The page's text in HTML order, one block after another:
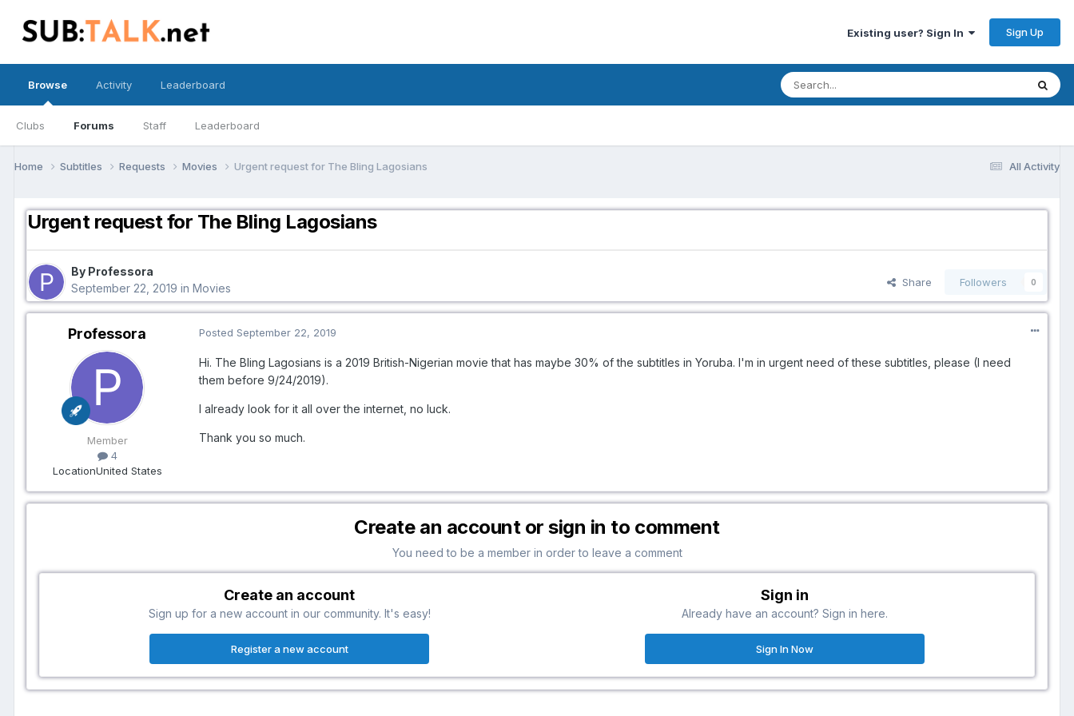
Existing user? Sign In Sign Up
Browse
Clubs Forums Staff Leaderboard
Activity Leaderboard
All Activity
Home Subtitles Requests Movies Urgent request for The Bling Lagosians
Urgent request for The Bling Lagosians
By Professora
September 22, 2019 in Movies Share Followers 0
Professora
Member
4
LocationUnited States
Posted September 22, 2019
Hi. The Bling Lagosians is a 2019 British-Nigerian movie that has maybe 30% of the subtitles in Yoruba. I'm in urgent need of these subtitles, please (I need
them before 9/24/2019).
I already look for it all over the internet, no luck.
Thank you so much.
Create an account or sign in to comment
You need to be a member in order to leave a comment
Create an account
Sign up for a new account in our community. It's easy!
Register a new account
Sign in
Already have an account? Sign in here.
Sign In Now